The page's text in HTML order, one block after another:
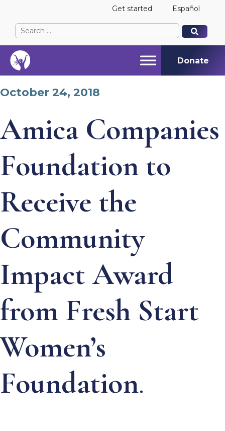
Get started Español
Search
for:
When autocomplete results are available use up
When autocomplete results are available use up
Donate
October 24, 2018
Amica Companies
Foundation to
Receive the
Community
Impact Award
from Fresh Start
Women’s
Foundation.